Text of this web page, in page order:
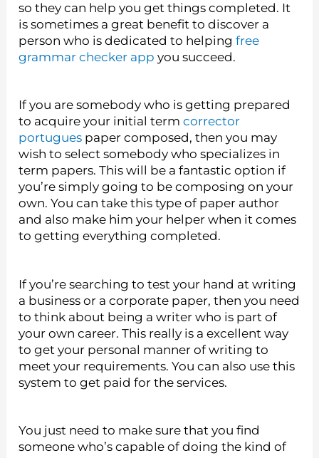
so they can help you get things completed. It
is sometimes a great benefit to discover a
person who is dedicated to helpingfree
grammar checker app you succeed.
If you are somebody who is getting prepared
to acquire your initial termcorrector
portugues paper composed, then you may
wish to select somebody who specializes in
term papers. This will be a fantastic option if
you’re simply going to be composing on your
own. You can take this type of paper author
and also make him your helper when it comes
to getting everything completed.
If you’re searching to test your hand at writing
a business or a corporate paper, then you need
to think about being a writer who is part of
your own career. This really is a excellent way
to get your personal manner of writing to
meet your requirements. You can also use this
system to get paid for the services.
You just need to make sure that you find
someone who’s capable of doing the kind of